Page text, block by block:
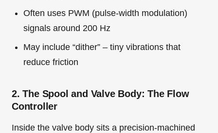
Often uses PWM (pulse-width modulation)
signals around 200 Hz
May include “dither” – tiny vibrations that
reduce friction
2. The Spool and Valve Body: The Flow
Controller
Inside the valve body sits a precision-machined